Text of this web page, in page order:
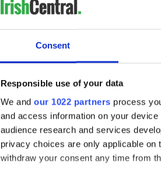
Consent
Responsible use of your data
We and our 1022 partners process
and access information on your
audience research and services
privacy choices are only applicable
withdraw your consent any time from
Furthermore, only 35% of Irish
skills audit.
Around a fifth (22%) of workers use
representing a nearly three-fold
'Shadow AI' persists though as a third
their employer, while 30% report
The report found that the share of
scope for AI-enabled reinvention has
82%.
However, only 29% of employees